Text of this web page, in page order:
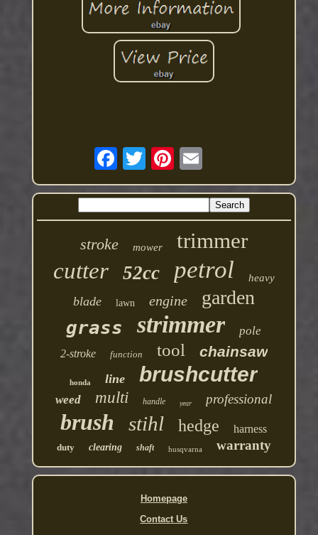
stroke mower trimmer
cutter 52cc petrol heavy
blade lawn engine garden
grass strimmer pole
2-stroke function tool chainsaw
honda line brushcutter
weed multi handle year professional
brush stihl hedge harness
duty clearing shaft husqvarna warranty
Homepage
Contact Us